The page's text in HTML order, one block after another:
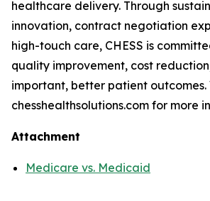
healthcare delivery. Through
innovation, contract negotiation
high-touch care, CHESS is
quality improvement, cost
important, better patient outcomes.
chesshealthsolutions.com for more
Attachment
Medicare vs. Medicaid